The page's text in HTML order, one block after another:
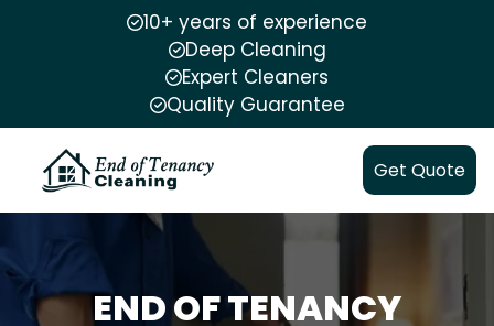
10+ years of experience
Deep Cleaning
Expert Cleaners
Quality Guarantee
Get Quote
END OF TENANCY